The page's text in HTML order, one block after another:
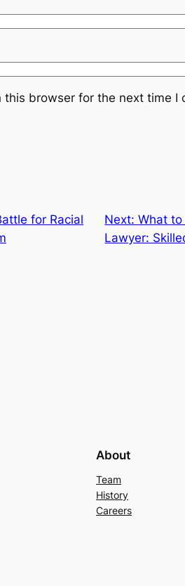
browser for the next time I
for Racial
Next:What
Lawyer:
About
Team
History
Careers